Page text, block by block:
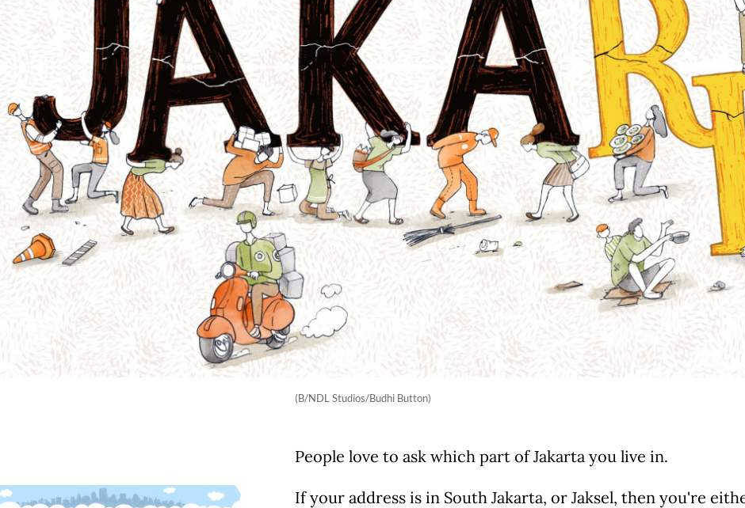
(B/NDL Studios/Budhi Button)
People love to ask which part of Jakarta you live in.
If your address is in South Jakarta, or Jaksel, then you're